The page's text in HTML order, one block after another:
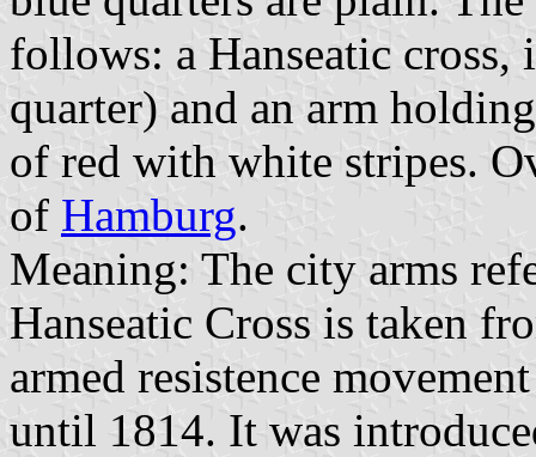
follows: a Hanseatic cross,
quarter) and an arm
of red with white stripes.
of Hamburg.
Meaning: The city arms
Hanseatic Cross is taken
armed resistence
until 1814. It was